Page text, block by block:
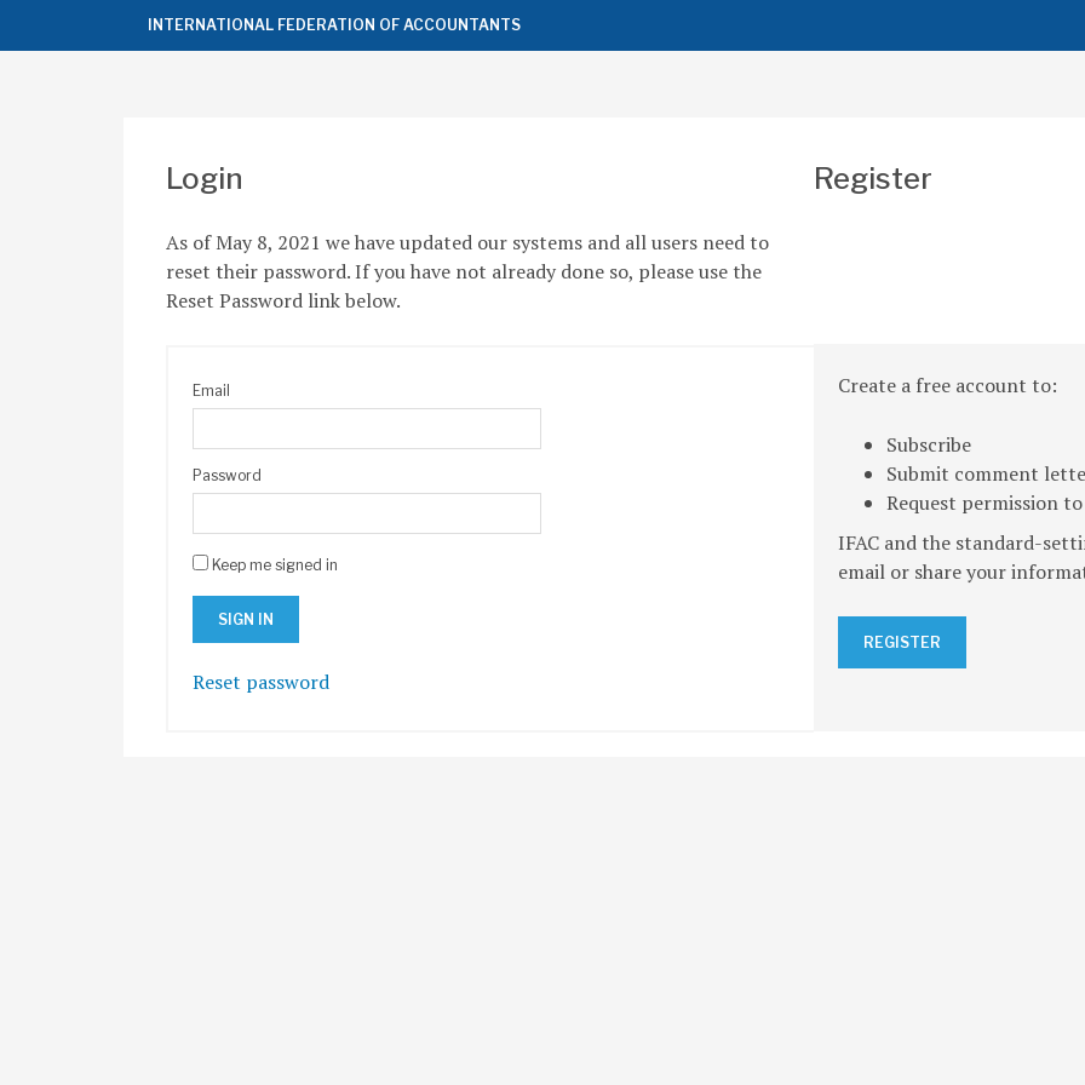
Top
the
INTERNATIONAL FEDERATION OF ACCOUNTANTS
Login
As of May 8, 2021 we have updated our systems and all users need to
reset their password. If you have not already done so, please use the
Reset Password link below.
Email
Password
Keep me signed in
Reset password
Register
Create a free account to:
Subscribe
Submit comment
Request permission
IFAC and the standard-
email or share your
REGISTER